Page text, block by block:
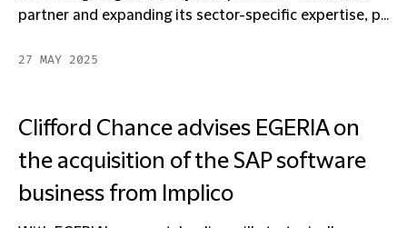
partner and expanding its sector-specific expertise, p...
27 MAY 2025
Clifford Chance advises EGERIA on
the acquisition of the SAP software
business from Implico